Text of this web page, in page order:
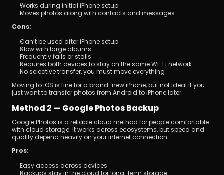
Works during initial iPhone setup
Moves photos along with contacts and messages
Cons:
Can’t be used after iPhone setup
Slow with large albums
Frequently fails or stalls
Requires both devices to stay on the same Wi-Fi network
No selective transfer, you must move everything
Moving to iOS is fine for a brand-new iPhone, but not ideal if you
just want to transfer photos from Android to iPhone later.
Method 2 — Google Photos Backup
Google Photos is a reliable cloud method for people comfortable
with cloud storage. It works across ecosystems, but speed and
quality depend heavily on your internet connection.
Pros:
Easy access across devices
Backups stay in the cloud for long-term storage